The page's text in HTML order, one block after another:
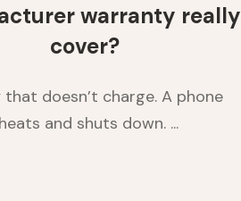
warranty really
cover?
doesn’t charge. A phone
and shuts down. ...